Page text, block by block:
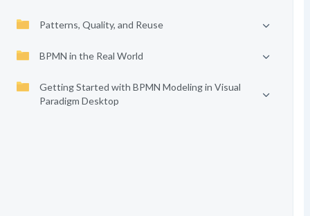
Patterns, Quality, and Reuse
BPMN in the Real World
Getting Started with BPMN Modeling in Visual
Paradigm Desktop